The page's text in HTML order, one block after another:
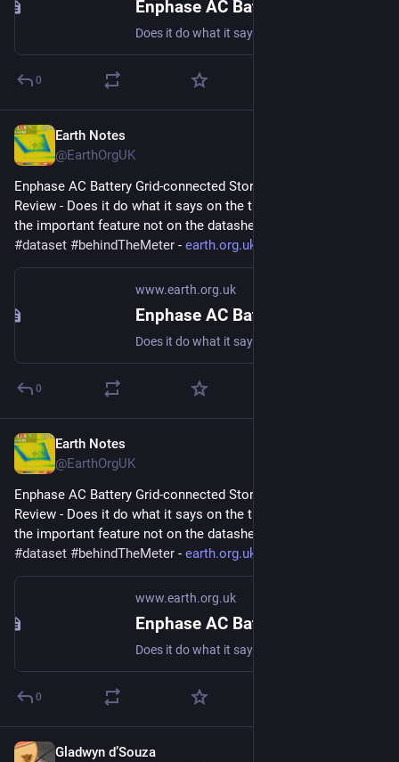
0
Earth Notes
@EarthOrgUK
Enphase AC Battery Grid-connected Storage in Our UK Home:
Review - Does it do what it says on the tin?  And what about
the important feature not on the datasheet?
#dataset #behindTheMeter - earth.org.uk/Enphase-AC-Batter
www.earth.org.uk
0
Earth Notes
@EarthOrgUK
Enphase AC Battery Grid-connected Storage in Our UK Home:
Review - Does it do what it says on the tin?  And what about
the important feature not on the datasheet?
#dataset #behindTheMeter - earth.org.uk/Enphase-AC-Batter
www.earth.org.uk
0
Gladwyn d’Souza